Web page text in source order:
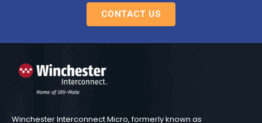
CONTACT US
Winchester Interconnect Micro, formerly known as